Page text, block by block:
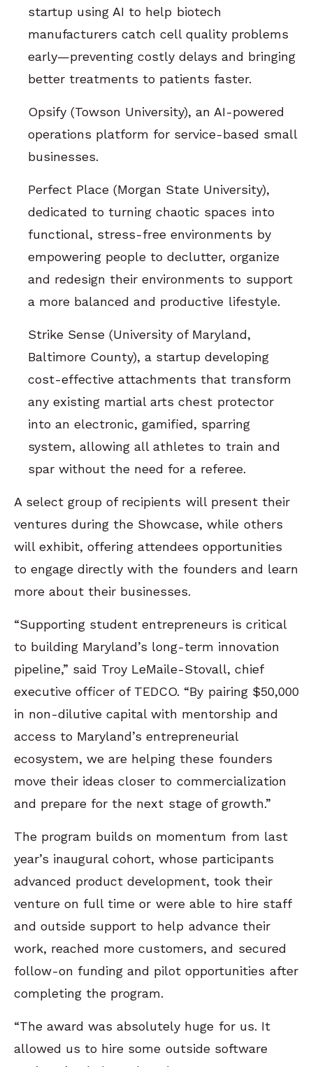
startup using AI to help biotech
manufacturers catch cell quality problems
early—preventing costly delays and bringing
better treatments to patients faster.
Opsify (Towson University), an AI-powered
operations platform for service-based small
businesses.
Perfect Place (Morgan State University),
dedicated to turning chaotic spaces into
functional, stress-free environments by
empowering people to declutter, organize
and redesign their environments to support
a more balanced and productive lifestyle.
Strike Sense (University of Maryland,
Baltimore County), a startup developing
cost-effective attachments that transform
any existing martial arts chest protector
into an electronic, gamified, sparring
system, allowing all athletes to train and
spar without the need for a referee.
A select group of recipients will present their
ventures during the Showcase, while others
will exhibit, offering attendees opportunities
to engage directly with the founders and learn
more about their businesses.
“Supporting student entrepreneurs is critical
to building Maryland’s long-term innovation
pipeline,” said Troy LeMaile-Stovall, chief
executive officer of TEDCO. “By pairing $50,000
in non-dilutive capital with mentorship and
access to Maryland’s entrepreneurial
ecosystem, we are helping these founders
move their ideas closer to commercialization
and prepare for the next stage of growth.”
The program builds on momentum from last
year’s inaugural cohort, whose participants
advanced product development, took their
venture on full time or were able to hire staff
and outside support to help advance their
work, reached more customers, and secured
follow-on funding and pilot opportunities after
completing the program.
“The award was absolutely huge for us. It
allowed us to hire some outside software